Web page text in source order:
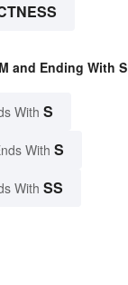
and Ending With S
With S
With S
With SS